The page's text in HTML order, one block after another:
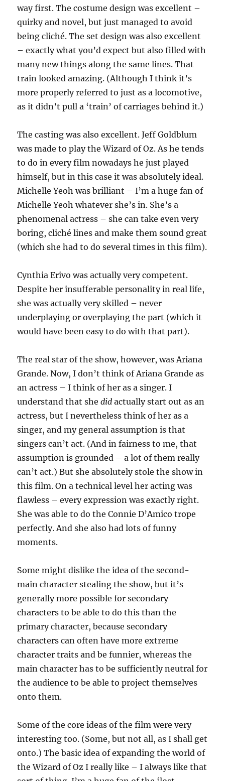
way first. The costume design was excellent –
quirky and novel, but just managed to avoid
being cliché. The set design was also excellent
– exactly what you’d expect but also filled with
many new things along the same lines. That
train looked amazing. (Although I think it’s
more properly referred to just as a locomotive,
as it didn’t pull a ‘train’ of carriages behind it.)
The casting was also excellent. Jeff Goldblum
was made to play the Wizard of Oz. As he tends
to do in every film nowadays he just played
himself, but in this case it was absolutely ideal.
Michelle Yeoh was brilliant – I’m a huge fan of
Michelle Yeoh whatever she’s in. She’s a
phenomenal actress – she can take even very
boring, cliché lines and make them sound great
(which she had to do several times in this film).
Cynthia Erivo was actually very competent.
Despite her insufferable personality in real life,
she was actually very skilled – never
underplaying or overplaying the part (which it
would have been easy to do with that part).
The real star of the show, however, was Ariana
Grande. Now, I don’t think of Ariana Grande as
an actress – I think of her as a singer. I
understand that shedid actually start out as an
actress, but I nevertheless think of her as a
singer, and my general assumption is that
singers can’t act. (And in fairness to me, that
assumption is grounded – a lot of them really
can’t act.) But she absolutely stole the show in
this film. On a technical level her acting was
flawless – every expression was exactly right.
She was able to do the Connie D’Amico trope
perfectly. And she also had lots of funny
moments.
Some might dislike the idea of the second-
main character stealing the show, but it’s
generally more possible for secondary
characters to be able to do this than the
primary character, because secondary
characters can often have more extreme
character traits and be funnier, whereas the
main character has to be sufficiently neutral for
the audience to be able to project themselves
onto them.
Some of the core ideas of the film were very
interesting too. (Some, but not all, as I shall get
onto.) The basic idea of expanding the world of
the Wizard of Oz I really like – I always like that